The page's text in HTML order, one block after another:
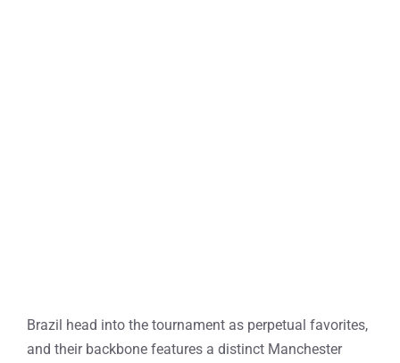
Brazil head into the tournament as perpetual favorites,
and their backbone features a distinct Manchester